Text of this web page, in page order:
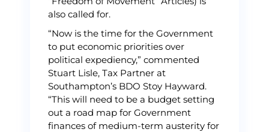
also called for.
“Now is the time for the Government
to put economic priorities over
political expediency,” commented
Stuart Lisle, Tax Partner at
Southampton’s BDO Stoy Hayward.
“This will need to be a budget setting
out a road map for Government
finances of medium-term austerity for